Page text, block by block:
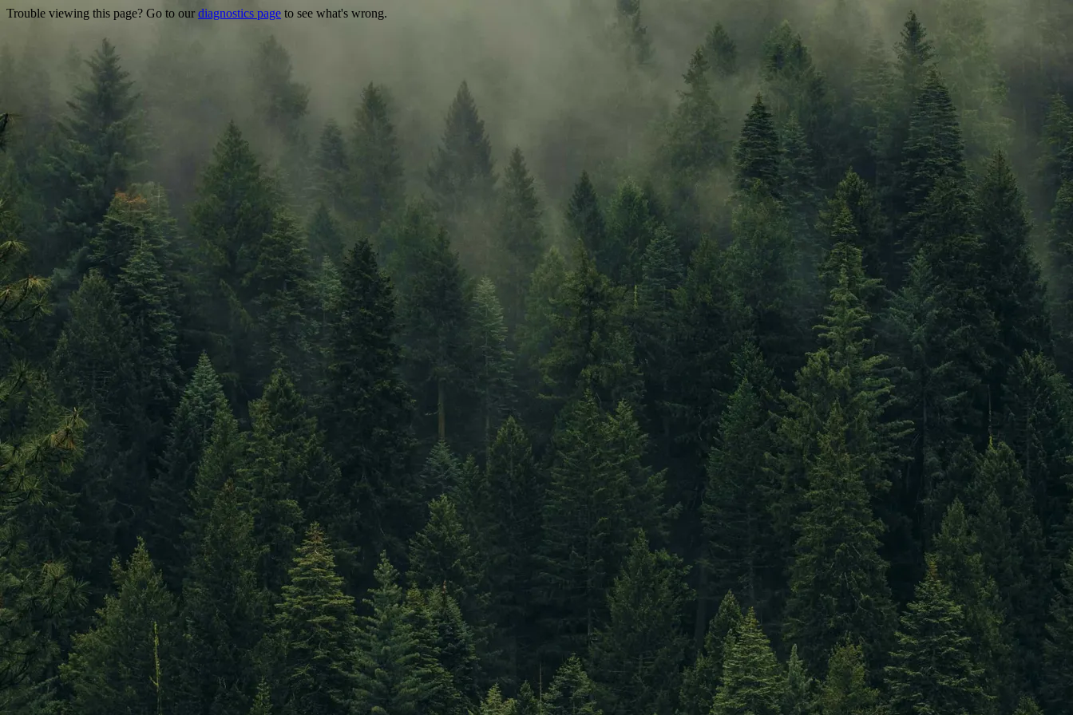
Trouble viewing this page? Go to our diagnostics page to see what's wrong.